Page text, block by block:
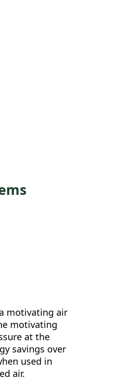
motivating air
motivating
at the
savings over
used in
air.